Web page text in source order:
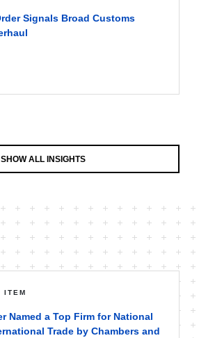
Signals Broad Customs
SHOW ALL INSIGHTS
ITEM
Named a Top Firm for National
Trade by Chambers and